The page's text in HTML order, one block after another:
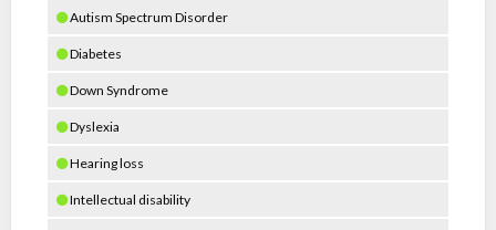
Autism Spectrum Disorder
Diabetes
Down Syndrome
Dyslexia
Hearing loss
Intellectual disability